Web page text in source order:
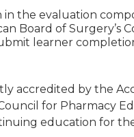
in the evaluation
Board of Surgery’s
learner
accredited by the
for Pharmacy
education for